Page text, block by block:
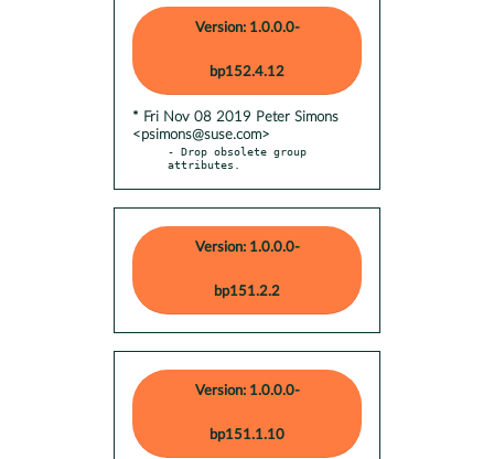
Version: 1.0.0.0-
bp152.4.12
* Fri Nov 08 2019 Peter Simons
<psimons@suse.com>
- Drop obsolete group
attributes.
Version: 1.0.0.0-
bp151.2.2
Version: 1.0.0.0-
bp151.1.10